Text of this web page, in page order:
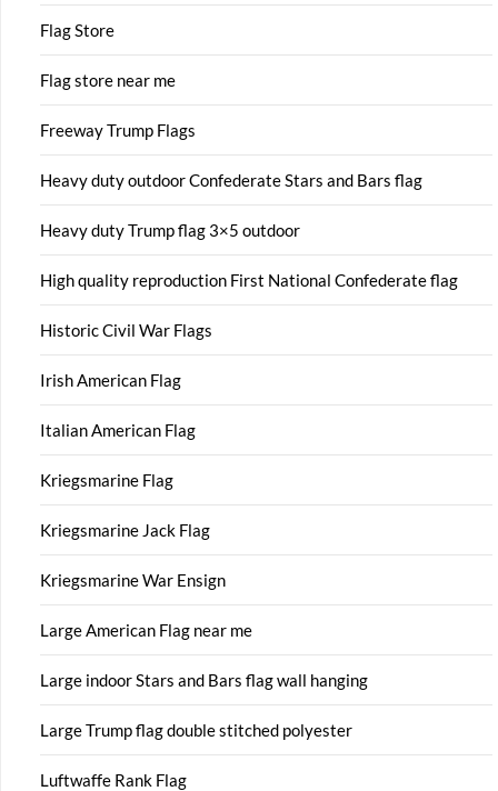
Flag Store
Flag store near me
Freeway Trump Flags
Heavy duty outdoor Confederate Stars and Bars flag
Heavy duty Trump flag 3×5 outdoor
High quality reproduction First National Confederate flag
Historic Civil War Flags
Irish American Flag
Italian American Flag
Kriegsmarine Flag
Kriegsmarine Jack Flag
Kriegsmarine War Ensign
Large American Flag near me
Large indoor Stars and Bars flag wall hanging
Large Trump flag double stitched polyester
Luftwaffe Rank Flag